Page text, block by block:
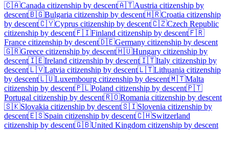
🇨🇦Canada citizenship by descent🇦🇹Austria citizenship by
descent🇧🇬Bulgaria citizenship by descent🇭🇷Croatia citizenship
by descent🇨🇾Cyprus citizenship by descent🇨🇿Czech Republic
citizenship by descent🇫🇮Finland citizenship by descent🇫🇷
France citizenship by descent🇩🇪Germany citizenship by descent
🇬🇷Greece citizenship by descent🇭🇺Hungary citizenship by
descent🇮🇪Ireland citizenship by descent🇮🇹Italy citizenship by
descent🇱🇻Latvia citizenship by descent🇱🇹Lithuania citizenship
by descent🇱🇺Luxembourg citizenship by descent🇲🇹Malta
citizenship by descent🇵🇱Poland citizenship by descent🇵🇹
Portugal citizenship by descent🇷🇴Romania citizenship by descent
🇸🇰Slovakia citizenship by descent🇸🇮Slovenia citizenship by
descent🇪🇸Spain citizenship by descent🇨🇭Switzerland
citizenship by descent🇬🇧United Kingdom citizenship by descent